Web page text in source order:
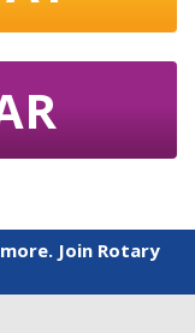
Join Rotary